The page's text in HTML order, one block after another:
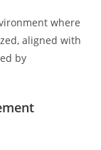
where
aligned with
by